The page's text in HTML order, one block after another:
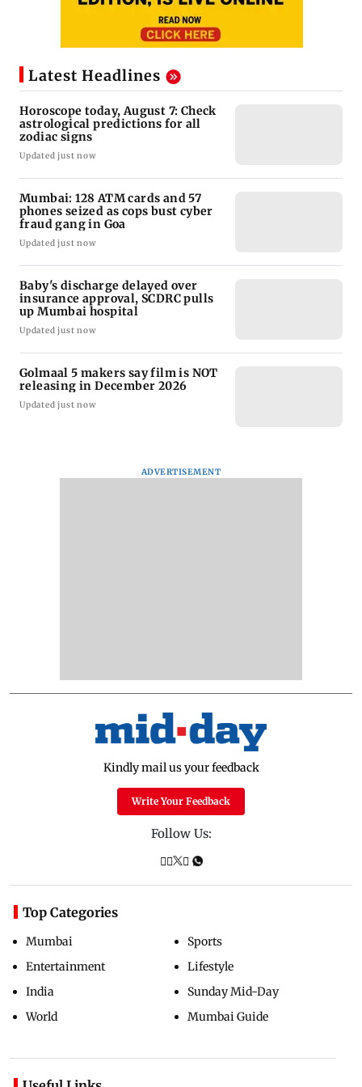
Latest Headlines
Horoscope today, August 7: Check
astrological predictions for all
zodiac signs
Updated just now
Mumbai: 128 ATM cards and 57
phones seized as cops bust cyber
fraud gang in Goa
Updated just now
Baby's discharge delayed over
insurance approval, SCDRC pulls
up Mumbai hospital
Updated just now
Golmaal 5 makers say film is NOT
releasing in December 2026
Updated just now
ADVERTISEMENT
Kindly mail us your feedback
Write Your Feedback
Follow Us:
Top Categories
Mumbai
Entertainment
India
World
Sports
Lifestyle
Sunday Mid-Day
Mumbai Guide